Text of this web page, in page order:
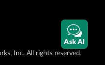
Inc. All rights reserved.
Ask AI